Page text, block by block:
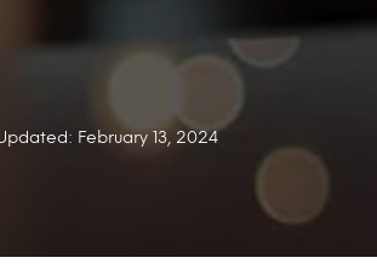
Updated: February 13, 2024